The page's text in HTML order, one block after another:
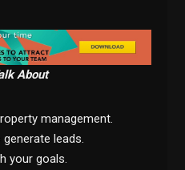
About
management.
leads.
your goals.